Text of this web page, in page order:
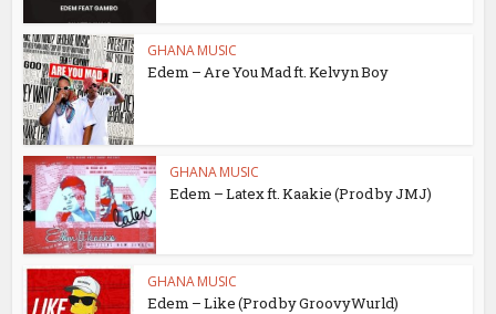
GHANA MUSIC
Edem – Are You Mad ft. Kelvyn Boy
GHANA MUSIC
Edem – Latex ft. Kaakie (Prod by JMJ)
GHANA MUSIC
Edem – Like (Prod by GroovyWurld)